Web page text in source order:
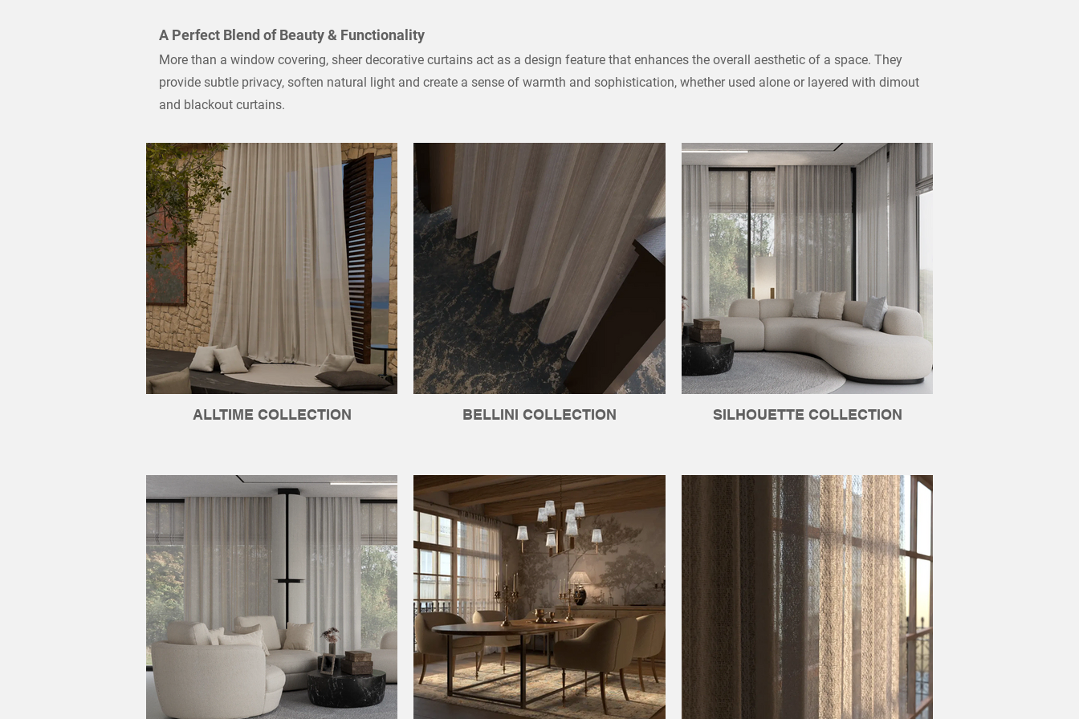
A Perfect Blend of Beauty & Functionality
More than a window covering, sheer decorative curtains act as a design feature that enhances the overall aesthetic of a space. They
provide subtle privacy, soften natural light and create a sense of warmth and sophistication, whether used alone or layered with dimout
and blackout curtains.
ALLTIME COLLECTION BELLINI COLLECTION SILHOUETTE COLLECTION